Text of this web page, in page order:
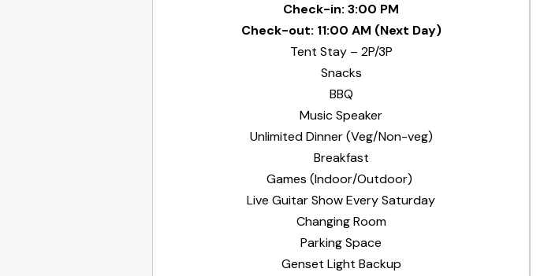
Check-in: 3:00 PM
Check-out: 11:00 AM (Next Day)
Tent Stay – 2P/3P
Snacks
BBQ
Music Speaker
Unlimited Dinner (Veg/Non-veg)
Breakfast
Games (Indoor/Outdoor)
Live Guitar Show Every Saturday
Changing Room
Parking Space
Genset Light Backup